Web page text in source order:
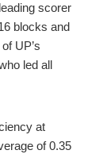
scorer
blocks and
UP’s
led all
at
of 0.35